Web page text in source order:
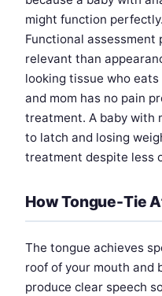
might function perfectly.
Functional assessment
relevant than
looking tissue who
and mom has no pain
treatment. A baby with
to latch and losing
treatment despite less
How Tongue-Tie
The tongue achieves
roof of your mouth and
produce clear speech